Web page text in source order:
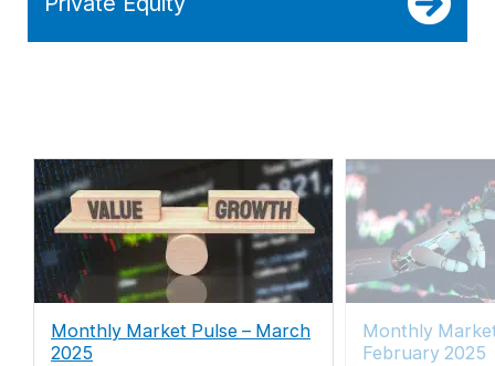
Monthly Market Pulse – March
2025
Monthly
February 2025